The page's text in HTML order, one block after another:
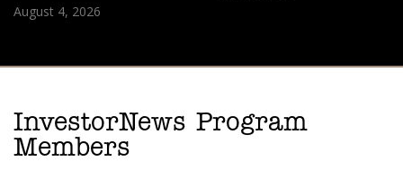
August 4, 2026
InvestorNews Program
Members